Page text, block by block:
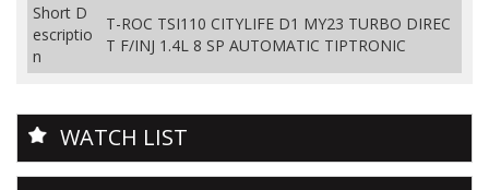
Short D
escriptio
n
T-ROC TSI110 CITYLIFE D1 MY23 TURBO DIREC
T F/INJ 1.4L 8 SP AUTOMATIC TIPTRONIC
WATCH LIST